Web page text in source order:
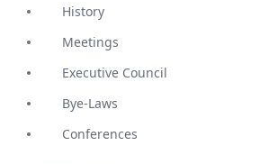
History
Meetings
Executive Council
Bye-Laws
Conferences